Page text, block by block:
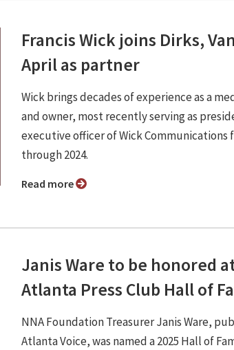
Francis Wick joins Dirks,
April as partner
Wick brings decades of experience as a
and owner, most recently serving as
executive officer of Wick Communications
through 2024.
Read more
Janis Ware to be honored
Atlanta Press Club Hall of
NNA Foundation Treasurer Janis Ware,
Atlanta Voice, was named a 2025 Hall of